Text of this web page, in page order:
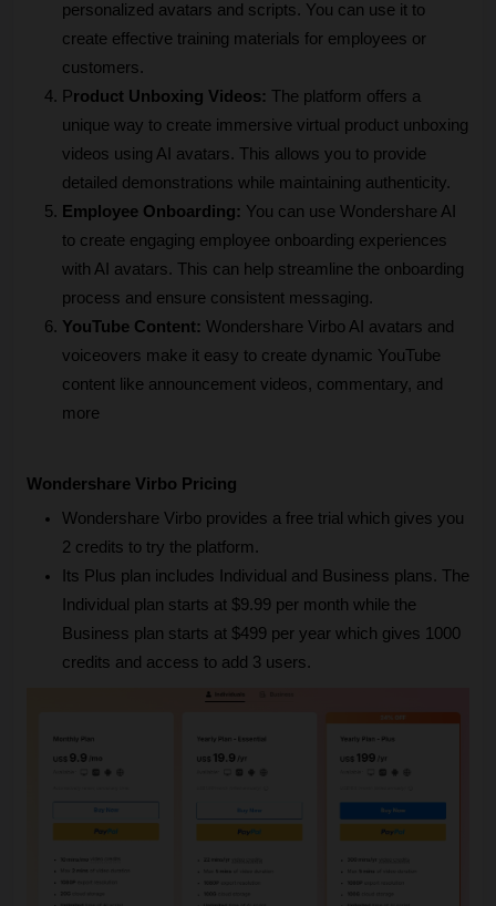
personalized avatars and scripts. You can use it to
create effective training materials for employees or
customers.
Product Unboxing Videos: The platform offers a
unique way to create immersive virtual product unboxing
videos using AI avatars. This allows you to provide
detailed demonstrations while maintaining authenticity.
Employee Onboarding: You can use Wondershare AI
to create engaging employee onboarding experiences
with AI avatars. This can help streamline the onboarding
process and ensure consistent messaging.
YouTube Content: Wondershare Virbo AI avatars and
voiceovers make it easy to create dynamic YouTube
content like announcement videos, commentary, and
more
Wondershare Virbo Pricing
Wondershare Virbo provides a free trial which gives you
2 credits to try the platform.
Its Plus plan includes Individual and Business plans. The
Individual plan starts at $9.99 per month while the
Business plan starts at $499 per year which gives 1000
credits and access to add 3 users.